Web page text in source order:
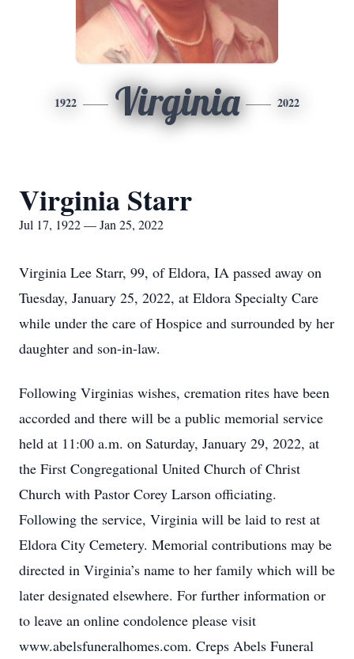
1922 Virginia 2022
Virginia Starr
Jul 17, 1922 — Jan 25, 2022
Virginia Lee Starr, 99, of Eldora, IA passed away on
Tuesday, January 25, 2022, at Eldora Specialty Care
while under the care of Hospice and surrounded by her
daughter and son-in-law.
Following Virginias wishes, cremation rites have been
accorded and there will be a public memorial service
held at 11:00 a.m. on Saturday, January 29, 2022, at
the First Congregational United Church of Christ
Church with Pastor Corey Larson officiating.
Following the service, Virginia will be laid to rest at
Eldora City Cemetery. Memorial contributions may be
directed in Virginia’s name to her family which will be
later designated elsewhere. For further information or
to leave an online condolence please visit
www.abelsfuneralhomes.com. Creps Abels Funeral